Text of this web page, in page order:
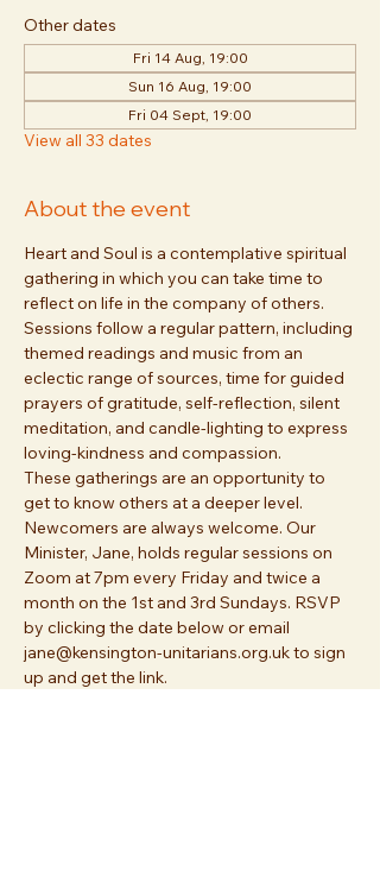
Other dates
Fri 14 Aug, 19:00
Sun 16 Aug, 19:00
Fri 04 Sept, 19:00
View all 33 dates
About the event
Heart and Soul is a contemplative spiritual
gathering in which you can take time to
reflect on life in the company of others.
Sessions follow a regular pattern, including
themed readings and music from an
eclectic range of sources, time for guided
prayers of gratitude, self-reflection, silent
meditation, and candle-lighting to express
loving-kindness and compassion.
These gatherings are an opportunity to
get to know others at a deeper level.
Newcomers are always welcome. Our
Minister, Jane, holds regular sessions on
Zoom at 7pm every Friday and twice a
month on the 1st and 3rd Sundays. RSVP
by clicking the date below or email
jane@kensington-unitarians.org.uk to sign
up and get the link.